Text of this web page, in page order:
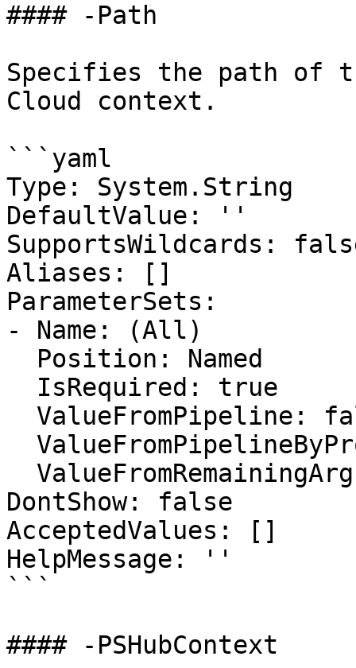
#### -Path
Specifies the path of
Cloud context.
```yaml
Type: System.String
DefaultValue: ''
SupportsWildcards:
Aliases: []
ParameterSets:
- Name: (All)
DontShow: false
AcceptedValues: []
HelpMessage: ''
```
#### -PSHubContext